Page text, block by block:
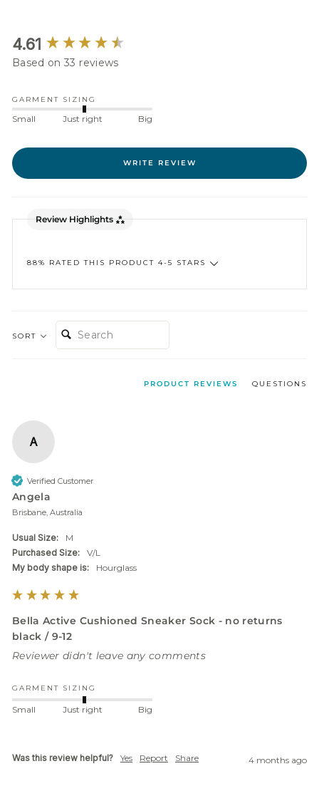
4.61
Based on 33 reviews
GARMENT SIZING
Small Just right Big
WRITE REVIEW
Review Highlights
88% RATED THIS PRODUCT 4-5 STARS
SORT
PRODUCT REVIEWS QUESTIONS
A
Verified Customer
Angela
Brisbane, Australia
Usual Size:
M
Purchased Size:
V/L
My body shape is:
Hourglass
Bella Active Cushioned Sneaker Sock - no returns
black / 9-12
Reviewer didn't leave any comments
GARMENT SIZING
Small Just right Big
Was this review helpful? Yes Report Share 4 months ago
New content loaded